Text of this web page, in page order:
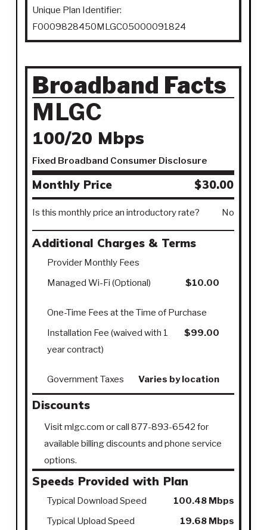
Unique Plan Identifier:
F0009828450MLGC05000091824
Broadband Facts
MLGC
100/20 Mbps
Fixed Broadband Consumer Disclosure
Monthly Price $30.00
Is this monthly price an introductory rate? No
Additional Charges & Terms
Provider Monthly Fees
Managed Wi-Fi (Optional)
$10.00
One-Time Fees at the Time of Purchase
Installation Fee (waived with 1
year contract)
$99.00
Government Taxes Varies by location
Discounts
Visit mlgc.com or call 877-893-6542 for
available billing discounts and phone service
options.
Speeds Provided with Plan
Typical Download Speed
100.48 Mbps
Typical Upload Speed
19.68 Mbps